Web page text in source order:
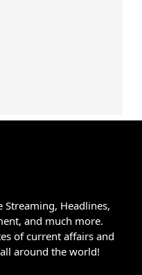
Streaming, Headlines,
and much more.
of current affairs and
around the world!